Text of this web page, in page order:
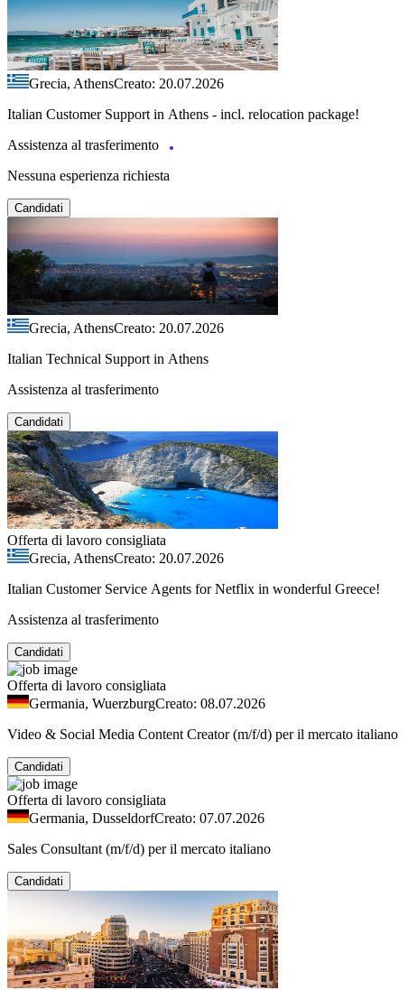
Grecia, AthensCreato: 20.07.2026
Italian Customer Support in Athens - incl. relocation package!
Assistenza al trasferimento
Nessuna esperienza richiesta
Candidati
Grecia, AthensCreato: 20.07.2026
Italian Technical Support in Athens
Assistenza al trasferimento
Candidati
Offerta di lavoro consigliata
Grecia, AthensCreato: 20.07.2026
Italian Customer Service Agents for Netflix in wonderful Greece!
Assistenza al trasferimento
Candidati
Offerta di lavoro consigliata
Germania, WuerzburgCreato: 08.07.2026
Video & Social Media Content Creator (m/f/d) per il mercato italiano
Candidati
Offerta di lavoro consigliata
Germania, DusseldorfCreato: 07.07.2026
Sales Consultant (m/f/d) per il mercato italiano
Candidati